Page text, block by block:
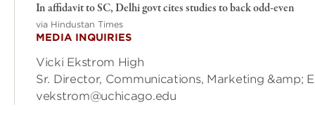
In affidavit to SC, Delhi govt cites studies to back odd-even
via Hindustan Times
MEDIA INQUIRIES
Vicki Ekstrom High
Sr. Director, Communications, Marketing &amp;
vekstrom@uchicago.edu